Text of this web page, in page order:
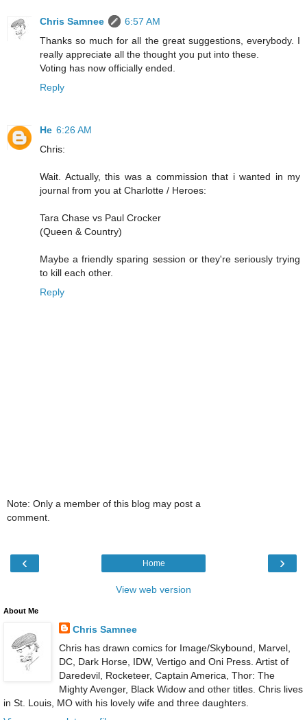
Chris Samnee
6:57 AM
Thanks so much for all the great suggestions, everybody. I
really appreciate all the thought you put into these.
Voting has now officially ended.
Reply
He 6:26 AM
Chris:
Wait. Actually, this was a commission that i wanted in my
journal from you at Charlotte / Heroes:
Tara Chase vs Paul Crocker
(Queen & Country)
Maybe a friendly sparing session or they're seriously trying
to kill each other.
Reply
Note: Only a member of this blog may post a
comment.
‹ ›
Home
View web version
About Me
Chris Samnee
Chris has drawn comics for Image/Skybound, Marvel,
DC, Dark Horse, IDW, Vertigo and Oni Press. Artist of
Daredevil, Rocketeer, Captain America, Thor: The
Mighty Avenger, Black Widow and other titles. Chris lives
in St. Louis, MO with his lovely wife and three daughters.